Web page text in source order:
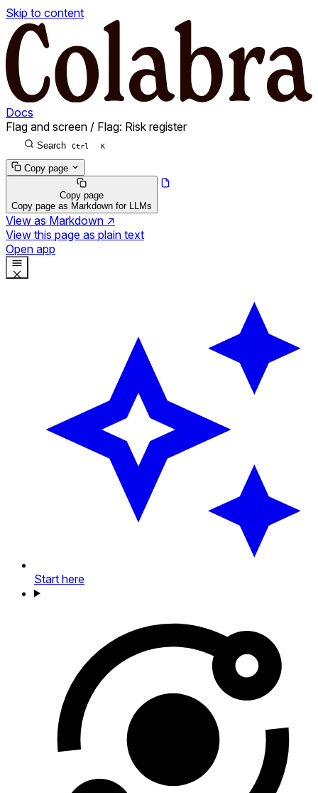
Skip to content
Docs
Flag and screen / Flag: Risk register
Search Ctrl K
Copy page
Copy page
Copy page as Markdown for LLMs
View as Markdown ↗
View this page as plain text
Open app
Start here